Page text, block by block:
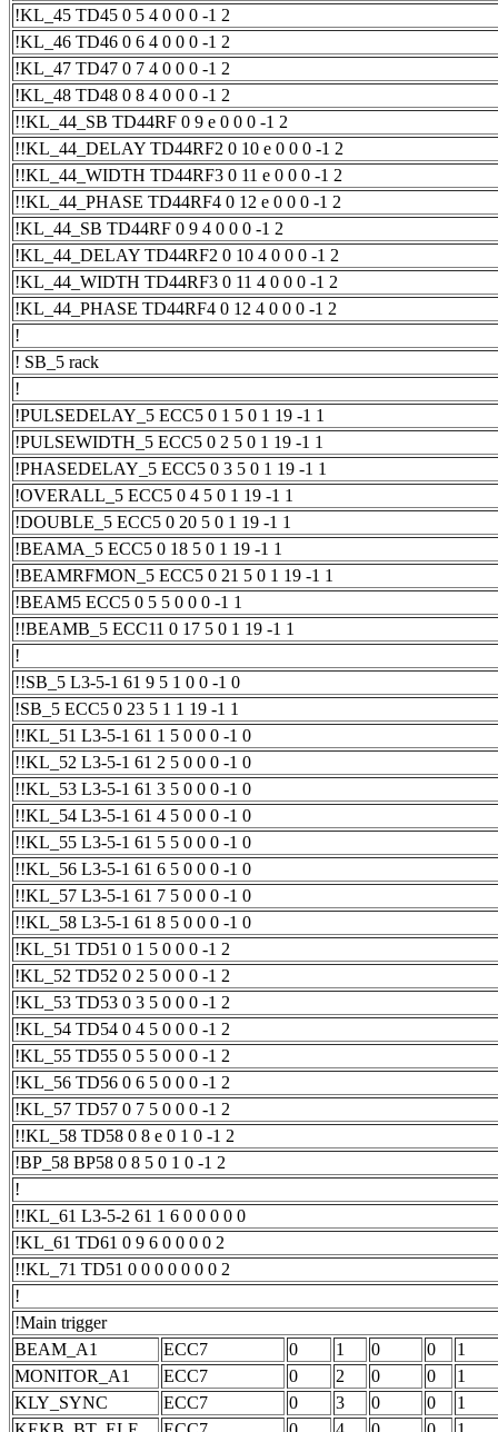
!KL_45 TD45 0 5 4 0 0 0 -1 2
!KL_46 TD46 0 6 4 0 0 0 -1 2
!KL_47 TD47 0 7 4 0 0 0 -1 2
!KL_48 TD48 0 8 4 0 0 0 -1 2
!!KL_44_SB TD44RF 0 9 e 0 0 0 -1 2
!!KL_44_DELAY TD44RF2 0 10 e 0 0 0 -1 2
!!KL_44_WIDTH TD44RF3 0 11 e 0 0 0 -1 2
!!KL_44_PHASE TD44RF4 0 12 e 0 0 0 -1 2
!KL_44_SB TD44RF 0 9 4 0 0 0 -1 2
!KL_44_DELAY TD44RF2 0 10 4 0 0 0 -1 2
!KL_44_WIDTH TD44RF3 0 11 4 0 0 0 -1 2
!KL_44_PHASE TD44RF4 0 12 4 0 0 0 -1 2
!
! SB_5 rack
!
!PULSEDELAY_5 ECC5 0 1 5 0 1 19 -1 1
!PULSEWIDTH_5 ECC5 0 2 5 0 1 19 -1 1
!PHASEDELAY_5 ECC5 0 3 5 0 1 19 -1 1
!OVERALL_5 ECC5 0 4 5 0 1 19 -1 1
!DOUBLE_5 ECC5 0 20 5 0 1 19 -1 1
!BEAMA_5 ECC5 0 18 5 0 1 19 -1 1
!BEAMRFMON_5 ECC5 0 21 5 0 1 19 -1 1
!BEAM5 ECC5 0 5 5 0 0 0 -1 1
!!BEAMB_5 ECC11 0 17 5 0 1 19 -1 1
!
!!SB_5 L3-5-1 61 9 5 1 0 0 -1 0
!SB_5 ECC5 0 23 5 1 1 19 -1 1
!!KL_51 L3-5-1 61 1 5 0 0 0 -1 0
!!KL_52 L3-5-1 61 2 5 0 0 0 -1 0
!!KL_53 L3-5-1 61 3 5 0 0 0 -1 0
!!KL_54 L3-5-1 61 4 5 0 0 0 -1 0
!!KL_55 L3-5-1 61 5 5 0 0 0 -1 0
!!KL_56 L3-5-1 61 6 5 0 0 0 -1 0
!!KL_57 L3-5-1 61 7 5 0 0 0 -1 0
!!KL_58 L3-5-1 61 8 5 0 0 0 -1 0
!KL_51 TD51 0 1 5 0 0 0 -1 2
!KL_52 TD52 0 2 5 0 0 0 -1 2
!KL_53 TD53 0 3 5 0 0 0 -1 2
!KL_54 TD54 0 4 5 0 0 0 -1 2
!KL_55 TD55 0 5 5 0 0 0 -1 2
!KL_56 TD56 0 6 5 0 0 0 -1 2
!KL_57 TD57 0 7 5 0 0 0 -1 2
!!KL_58 TD58 0 8 e 0 1 0 -1 2
!BP_58 BP58 0 8 5 0 1 0 -1 2
!
!!KL_61 L3-5-2 61 1 6 0 0 0 0 0
!KL_61 TD61 0 9 6 0 0 0 0 2
!!KL_71 TD51 0 0 0 0 0 0 0 2
!
!Main trigger
BEAM_A1
ECC7 0 1 0 0
1
MONITOR_A1
ECC7 0 2 0 0
1
KLY_SYNC
ECC7 0 3 0 0
1